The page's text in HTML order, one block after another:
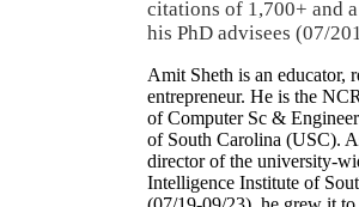
citations of 1,700+ and
his PhD advisees (07/
Amit Sheth is an educator,
entrepreneur. He is the
of Computer Sc &
of South Carolina (USC).
director of the university-
Intelligence Institute of